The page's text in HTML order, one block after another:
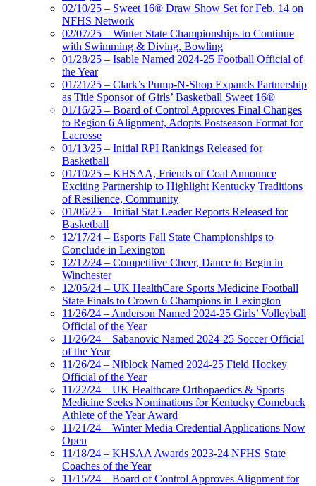
02/10/25 – Sweet 16® Draw Show Set for Feb. 14 on
NFHS Network
02/07/25 – Winter State Championships to Continue
with Swimming & Diving, Bowling
01/28/25 – Isable Named 2024-25 Football Official of
the Year
01/21/25 – Clark’s Pump-N-Shop Expands Partnership
as Title Sponsor of Girls’ Basketball Sweet 16®
01/16/25 – Board of Control Approves Final Changes
to Region 6 Alignment, Adopts Postseason Format for
Lacrosse
01/13/25 – Initial RPI Rankings Released for
Basketball
01/10/25 – KHSAA, Friends of Coal Announce
Exciting Partnership to Highlight Kentucky Traditions
of Resilience, Community
01/06/25 – Initial Stat Leader Reports Released for
Basketball
12/17/24 – Esports Fall State Championships to
Conclude in Lexington
12/12/24 – Competitive Cheer, Dance to Begin in
Winchester
12/05/24 – UK HealthCare Sports Medicine Football
State Finals to Crown 6 Champions in Lexington
11/26/24 – Anderson Named 2024-25 Girls’ Volleyball
Official of the Year
11/26/24 – Sabanovic Named 2024-25 Soccer Official
of the Year
11/26/24 – Niblock Named 2024-25 Field Hockey
Official of the Year
11/22/24 – UK Healthcare Orthopaedics & Sports
Medicine Seeks Nominations for Kentucky Comeback
Athlete of the Year Award
11/21/24 – Winter Media Credential Applications Now
Open
11/18/24 – KHSAA Awards 2023-24 NFHS State
Coaches of the Year
11/15/24 – Board of Control Approves Alignment for